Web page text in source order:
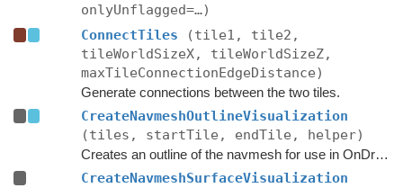
onlyUnflagged=…)
ConnectTiles
(tile1, tile2,
tileWorldSizeX, tileWorldSizeZ,
maxTileConnectionEdgeDistance)
Generate connections between the two tiles.
CreateNavmeshOutlineVisualization
(tiles, startTile, endTile, helper)
Creates an outline of the navmesh for use in OnDrawGizmos in the editor.
CreateNavmeshSurfaceVisualization